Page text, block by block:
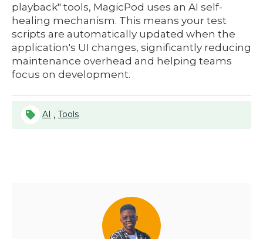
playback" tools, MagicPod uses an AI self-
healing mechanism. This means your test
scripts are automatically updated when the
application's UI changes, significantly reducing
maintenance overhead and helping teams
focus on development.
AI , Tools